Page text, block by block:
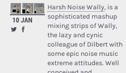
10 JAN
Harsh Noise Wally, is a
sophisticated mashup
mixing strips of Wally,
the lazy and cynic
colleague of Dilbert with
some epic noise music
extreme attitudes. Well